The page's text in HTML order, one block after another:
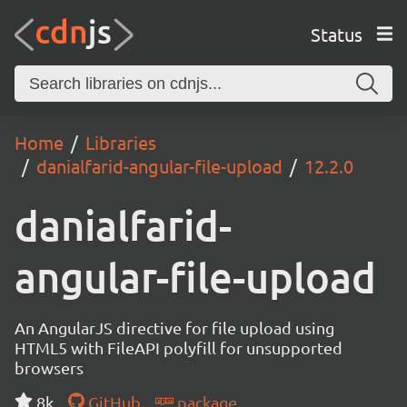
Status
Home
Libraries
danialfarid-angular-file-upload
12.2.0
danialfarid-
angular-file-upload
An AngularJS directive for file upload using
HTML5 with FileAPI polyfill for unsupported
browsers
8k
GitHub package